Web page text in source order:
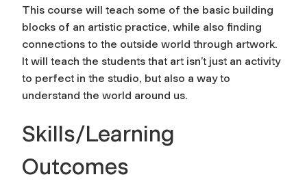
This course will teach some of the basic building
blocks of an artistic practice, while also finding
connections to the outside world through artwork.
It will teach the students that art isn’t just an activity
to perfect in the studio, but also a way to
understand the world around us.
Skills/Learning
Outcomes